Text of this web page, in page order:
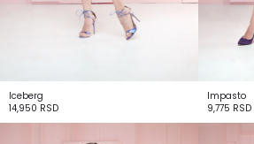
Iceberg
14,950 RSD
Impasto
9,775 RSD